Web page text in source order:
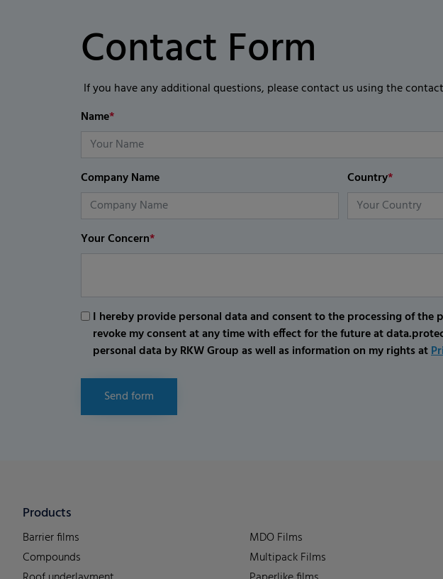
Contact Form
If you have any additional questions, please contact us using the
Name*
Company Name Country*
Your Concern*
I hereby provide personal data and consent to the processing of
revoke my consent at any time with effect for the future at
personal data by RKW Group as well as information on my rights at
Send form
Products
Barrier films
Compounds
MDO Films
Multipack Films